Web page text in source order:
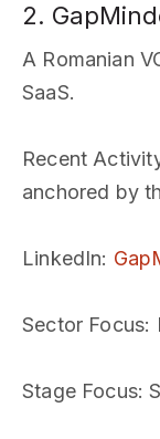
2.
A Romanian
SaaS.
Recent
anchored by
LinkedIn:
Sector Focus:
Stage Focus: